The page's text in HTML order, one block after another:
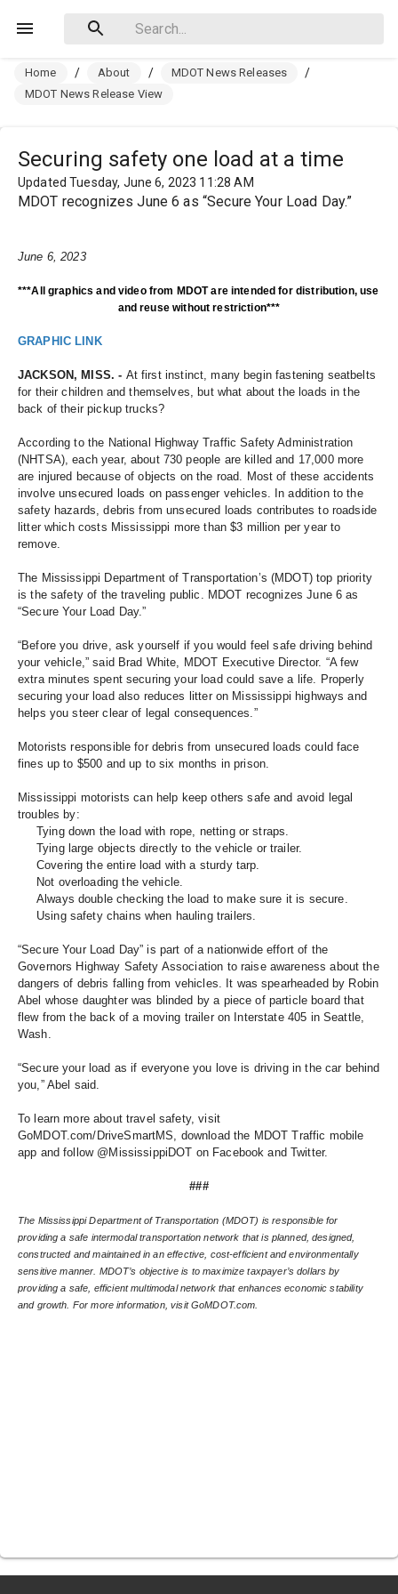
Home / About / MDOT News Releases /
MDOT News Release View
Securing safety one load at a time
Updated Tuesday, June 6, 2023 11:28 AM
MDOT recognizes June 6 as “Secure Your Load Day.”
June 6, 2023
***All graphics and video from MDOT are intended for distribution, use
and reuse without restriction***
GRAPHIC LINK
JACKSON, MISS. - At first instinct, many begin fastening seatbelts
for their children and themselves, but what about the loads in the
back of their pickup trucks?
According to the National Highway Traffic Safety Administration
(NHTSA), each year, about 730 people are killed and 17,000 more
are injured because of objects on the road. Most of these accidents
involve unsecured loads on passenger vehicles. In addition to the
safety hazards, debris from unsecured loads contributes to roadside
litter which costs Mississippi more than $3 million per year to
remove.
The Mississippi Department of Transportation’s (MDOT) top priority
is the safety of the traveling public. MDOT recognizes June 6 as
“Secure Your Load Day.”
“Before you drive, ask yourself if you would feel safe driving behind
your vehicle,” said Brad White, MDOT Executive Director. “A few
extra minutes spent securing your load could save a life. Properly
securing your load also reduces litter on Mississippi highways and
helps you steer clear of legal consequences.”
Motorists responsible for debris from unsecured loads could face
fines up to $500 and up to six months in prison.
Mississippi motorists can help keep others safe and avoid legal
troubles by:
Tying down the load with rope, netting or straps.
Tying large objects directly to the vehicle or trailer.
Covering the entire load with a sturdy tarp.
Not overloading the vehicle.
Always double checking the load to make sure it is secure.
Using safety chains when hauling trailers.
“Secure Your Load Day” is part of a nationwide effort of the
Governors Highway Safety Association to raise awareness about the
dangers of debris falling from vehicles. It was spearheaded by Robin
Abel whose daughter was blinded by a piece of particle board that
flew from the back of a moving trailer on Interstate 405 in Seattle,
Wash.
“Secure your load as if everyone you love is driving in the car behind
you,” Abel said.
To learn more about travel safety, visit
GoMDOT.com/DriveSmartMS, download the MDOT Traffic mobile
app and follow @MississippiDOT on Facebook and Twitter.
###
The Mississippi Department of Transportation (MDOT) is responsible for
providing a safe intermodal transportation network that is planned, designed,
constructed and maintained in an effective, cost-efficient and environmentally
sensitive manner. MDOT’s objective is to maximize taxpayer’s dollars by
providing a safe, efficient multimodal network that enhances economic stability
and growth. For more information, visit GoMDOT.com.